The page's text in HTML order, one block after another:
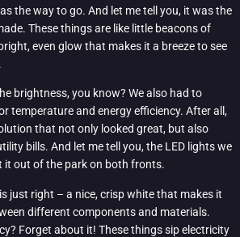
the way to go. And let me tell you, it was the
These things are like little beacons of
even glow that makes it a breeze to see
brightness, you know? We also had to
temperature and energy efficiency. After all,
that not only looked great, but also
bills. And let me tell you, the LED lights we
it out of the park on both fronts.
just right – a nice, crisp white that makes it
different components and materials.
Forget about it! These things sip electricity